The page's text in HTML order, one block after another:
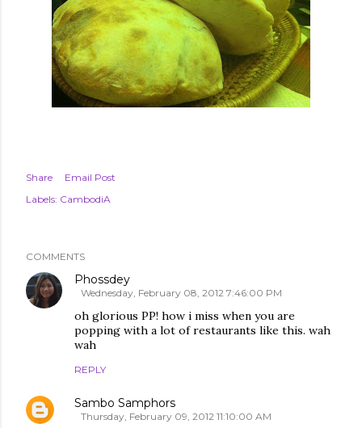
Share
Email Post
Labels: CambodiA
COMMENTS
Phossdey
Wednesday, February 08, 2012 7:46:00 PM
oh glorious PP! how i miss when you are
popping with a lot of restaurants like this. wah
wah
REPLY
Sambo Samphors
Thursday, February 09, 2012 11:10:00 AM